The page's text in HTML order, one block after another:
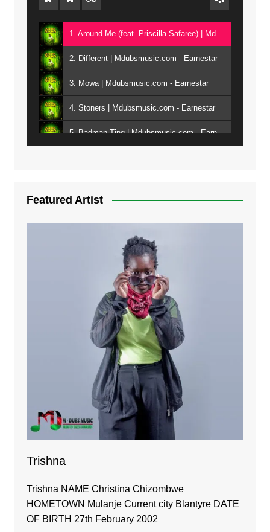
1. Around Me (feat. Priscilla Safaree) | Mdubsmusic.com - Earnestar
2. Different | Mdubsmusic.com - Earnestar
3. Mowa | Mdubsmusic.com - Earnestar
4. Stoners | Mdubsmusic.com - Earnestar
5. Badman Ting | Mdubsmusic.com - Earnestar
Featured Artist
Trishna
Trishna NAME Christina Chizombwe
HOMETOWN Mulanje Current city Blantyre DATE
OF BIRTH 27th February 2002